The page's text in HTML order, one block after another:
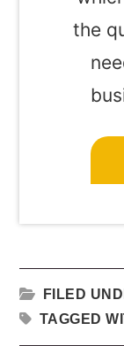
the
FILED
TAGGED